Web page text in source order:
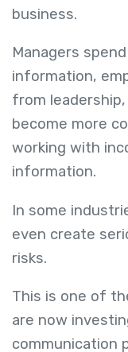
business.
Managers
information,
from
become more
working with
information.
In some
even create
risks.
This is one of
are now
communication